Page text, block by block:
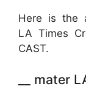
Here is the
LA Times
CAST.
__ mater